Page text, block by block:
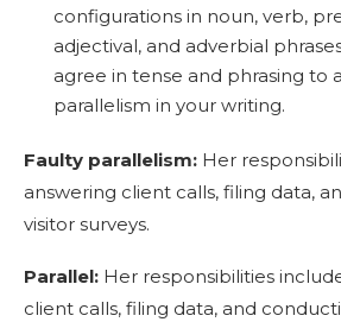
configurations in noun, verb,
adjectival, and adverbial
agree in tense and phrasing to
parallelism in your writing.
Faulty parallelism: Her
answering client calls, filing data,
visitor surveys.
Parallel: Her responsibilities
client calls, filing data, and